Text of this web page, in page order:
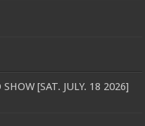
[SAT. JULY. 18 2026]